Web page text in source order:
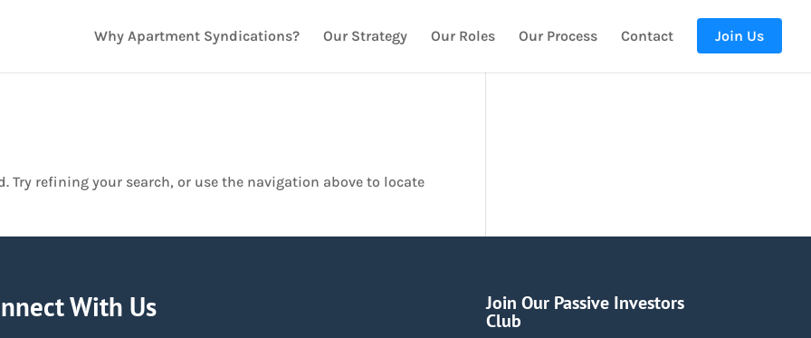
Why Apartment Syndications? Our Strategy Our Roles Our Process Contact Join Us
Try refining your search, or use the navigation above to locate
With Us Join Our Passive Investors
Club